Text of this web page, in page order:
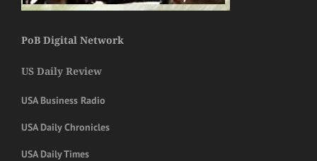
PoB Digital Network
US Daily Review
USA Business Radio
USA Daily Chronicles
USA Daily Times